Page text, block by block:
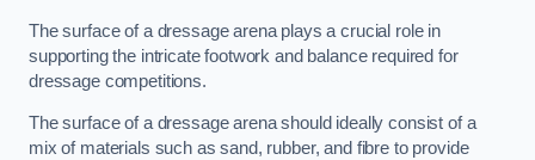
The surface of a dressage arena plays a crucial role in
supporting the intricate footwork and balance required for
dressage competitions.
The surface of a dressage arena should ideally consist of a
mix of materials such as sand, rubber, and fibre to provide